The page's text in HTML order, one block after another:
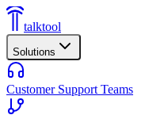
talktool
Solutions
Customer Support Teams